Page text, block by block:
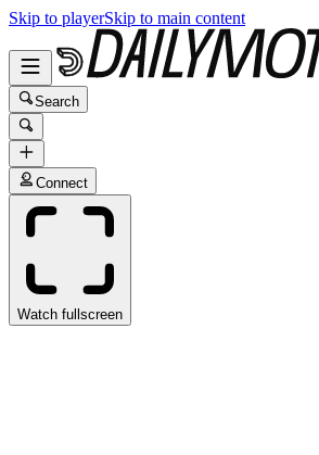
Skip to playerSkip to main content
Search
Connect
Watch fullscreen